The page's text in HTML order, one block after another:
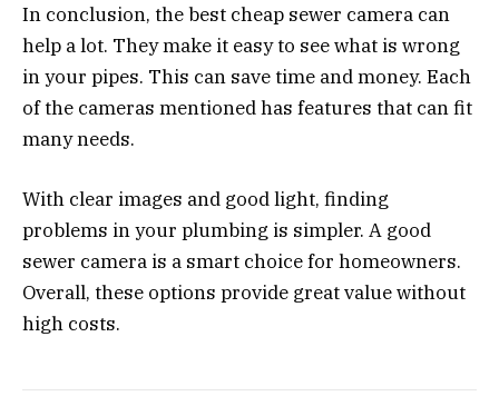
In conclusion, the best cheap sewer camera can
help a lot. They make it easy to see what is wrong
in your pipes. This can save time and money. Each
of the cameras mentioned has features that can fit
many needs.
With clear images and good light, finding
problems in your plumbing is simpler. A good
sewer camera is a smart choice for homeowners.
Overall, these options provide great value without
high costs.